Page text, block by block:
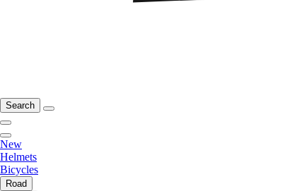
Search
New
Helmets
Bicycles
Road